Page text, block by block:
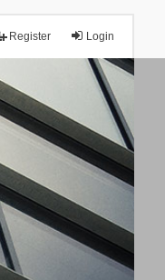
Login
Register